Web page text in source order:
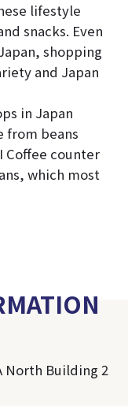
lifestyle
snacks. Even
shopping
and Japan
in Japan
from beans
Coffee counter
which most
North Building 2